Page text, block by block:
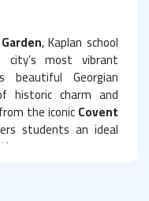
, Kaplan school
most vibrant
beautiful Georgian
historic charm and
the iconicCovent
students an ideal